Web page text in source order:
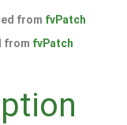
from fvPatch
from fvPatch